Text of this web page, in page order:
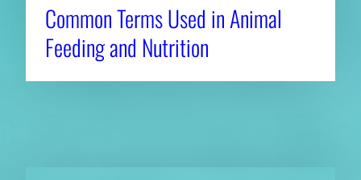
Common Terms Used in Animal
Feeding and Nutrition